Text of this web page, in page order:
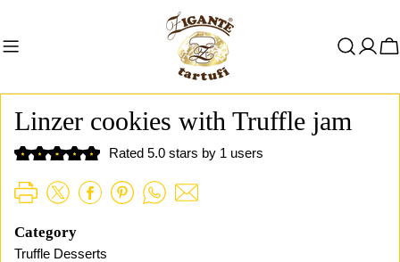
springen
Linzer cookies with Truffle jam
Rated 5.0 stars by 1 users
Category
Truffle Desserts